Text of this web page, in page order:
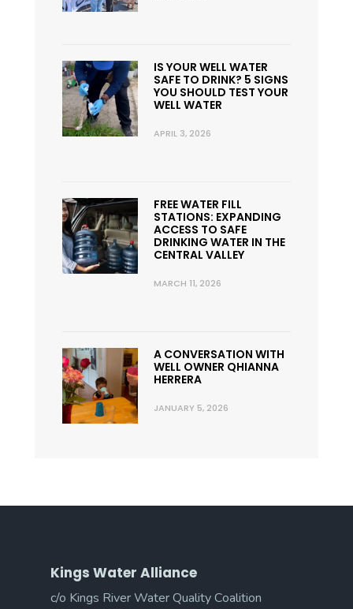
IS YOUR WELL WATER
SAFE TO DRINK? 5 SIGNS
YOU SHOULD TEST YOUR
WELL WATER
APRIL 3, 2026
FREE WATER FILL
STATIONS: EXPANDING
ACCESS TO SAFE
DRINKING WATER IN THE
CENTRAL VALLEY
MARCH 11, 2026
A CONVERSATION WITH
WELL OWNER QHIANNA
HERRERA
JANUARY 5, 2026
Kings Water Alliance
c/o Kings River Water Quality Coalition